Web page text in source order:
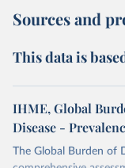
Sources and
This data is
IHME, Global
Disease -
The Global Burden of